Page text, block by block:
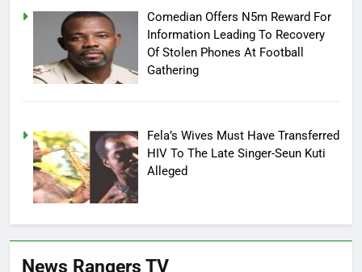
Comedian Offers N5m Reward For
Information Leading To Recovery
Of Stolen Phones At Football
Gathering
Fela’s Wives Must Have Transferred
HIV To The Late Singer-Seun Kuti
Alleged
News Rangers TV